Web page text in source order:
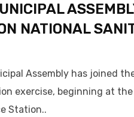
NATIONAL
Assembly has joined
exercise, beginning at
Station..